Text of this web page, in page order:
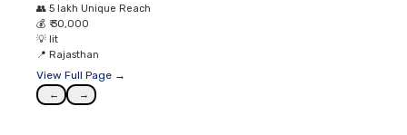
👥 5 lakh Unique Reach
💰 ₹ 30,000
💡 lit
📍 Rajasthan
View Full Page →
← →